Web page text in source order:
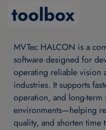
toolbox
MVTec HALCON is a
software designed for
operating reliable vision
industries. It supports
operation, and long-
environments—helping
quality, and shorten time